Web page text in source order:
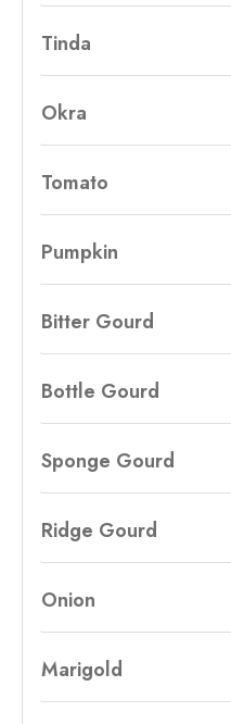
Tinda
Okra
Tomato
Pumpkin
Bitter Gourd
Bottle Gourd
Sponge Gourd
Ridge Gourd
Onion
Marigold